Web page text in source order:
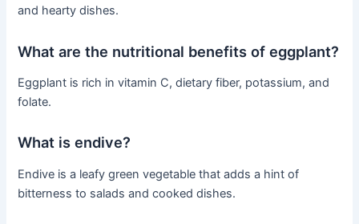
and hearty dishes.
What are the nutritional benefits of eggplant?
Eggplant is rich in vitamin C, dietary fiber, potassium, and
folate.
What is endive?
Endive is a leafy green vegetable that adds a hint of
bitterness to salads and cooked dishes.